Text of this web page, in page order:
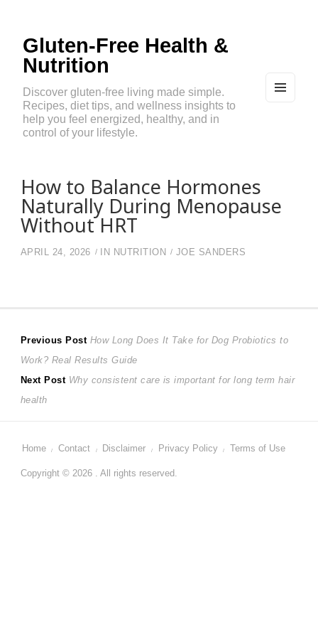
Gluten-Free Health &
Nutrition
Discover gluten-free living made simple.
Recipes, diet tips, and wellness insights to
help you feel energized, healthy, and in
control of your lifestyle.
How to Balance Hormones
Naturally During Menopause
Without HRT
APRIL 24, 2026 IN NUTRITION JOE SANDERS
Post
navigation
Previous Post Previous
post:
How Long Does It Take for Dog Probiotics to
Work? Real Results Guide
Next Post Next
Why consistent care is important for long term hair
health
Home Contact Disclaimer Privacy Policy Terms of Use
Copyright © 2026 . All rights reserved.